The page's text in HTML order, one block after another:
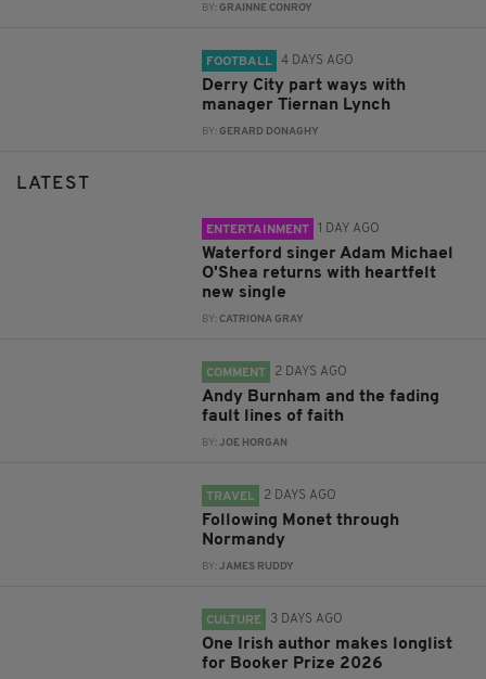
BY:GRAINNE CONROY
FOOTBALL 4 DAYS AGO
Derry City part ways with
manager Tiernan Lynch
BY:GERARD DONAGHY
LATEST
ENTERTAINMENT 1 DAY AGO
Waterford singer Adam Michael
O'Shea returns with heartfelt
new single
BY:CATRIONA GRAY
COMMENT 2 DAYS AGO
Andy Burnham and the fading
fault lines of faith
BY:JOE HORGAN
TRAVEL 2 DAYS AGO
Following Monet through
Normandy
BY:JAMES RUDDY
CULTURE 3 DAYS AGO
One Irish author makes longlist
for Booker Prize 2026